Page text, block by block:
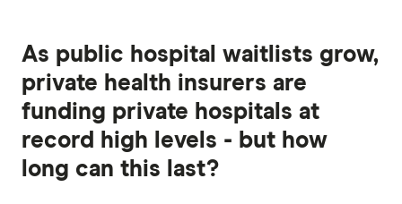
As public hospital waitlists grow,
private health insurers are
funding private hospitals at
record high levels - but how
long can this last?